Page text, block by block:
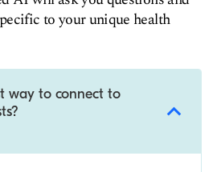
to your unique health
way to connect to